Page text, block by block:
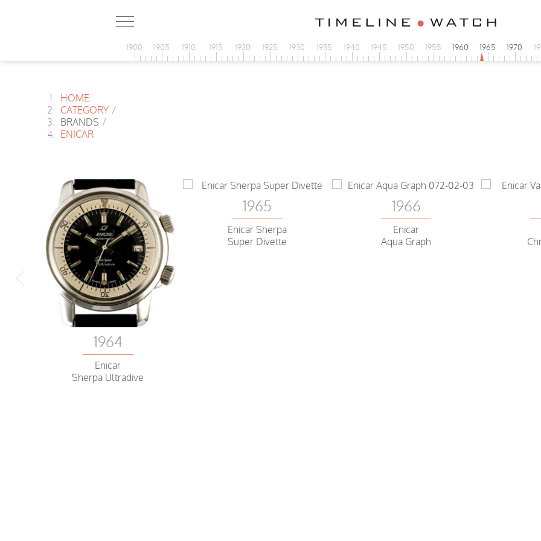
1900 1905 1910 1915 1920 1925 1930 1935 1940 1945 1950 1955 1960 1965 1970
HOME
CATEGORY /
BRANDS /
ENICAR
1964
Enicar
Sherpa Ultradive
1965
Enicar Sherpa
Super Divette
1966
Enicar
Aqua Graph